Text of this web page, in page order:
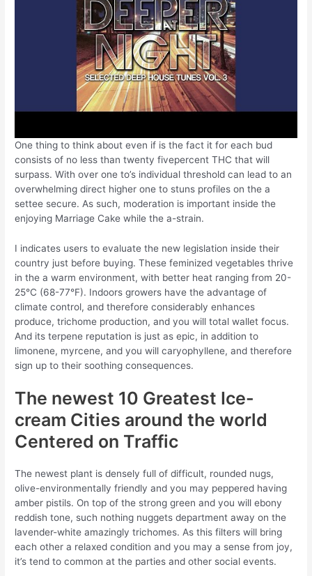
One thing to think about even if is the fact it for each bud
consists of no less than twenty fivepercent THC that will
surpass. With over one to’s individual threshold can lead to an
overwhelming direct higher one to stuns profiles on the a
settee secure. As such, moderation is important inside the
enjoying Marriage Cake while the a-strain.
I indicates users to evaluate the new legislation inside their
country just before buying. These feminized vegetables thrive
in the a warm environment, with better heat ranging from 20-
25°C (68-77°F). Indoors growers have the advantage of
climate control, and therefore considerably enhances
produce, trichome production, and you will total wallet focus.
And its terpene reputation is just as epic, in addition to
limonene, myrcene, and you will caryophyllene, and therefore
sign up to their soothing consequences.
The newest 10 Greatest Ice-
cream Cities around the world
Centered on Traffic
The newest plant is densely full of difficult, rounded nugs,
olive-environmentally friendly and you may peppered having
amber pistils. On top of the strong green and you will ebony
reddish tone, such nothing nuggets department away on the
lavender-white amazingly trichomes. As this filters will bring
each other a relaxed condition and you may a sense from joy,
it’s tend to common at the parties and other social events.